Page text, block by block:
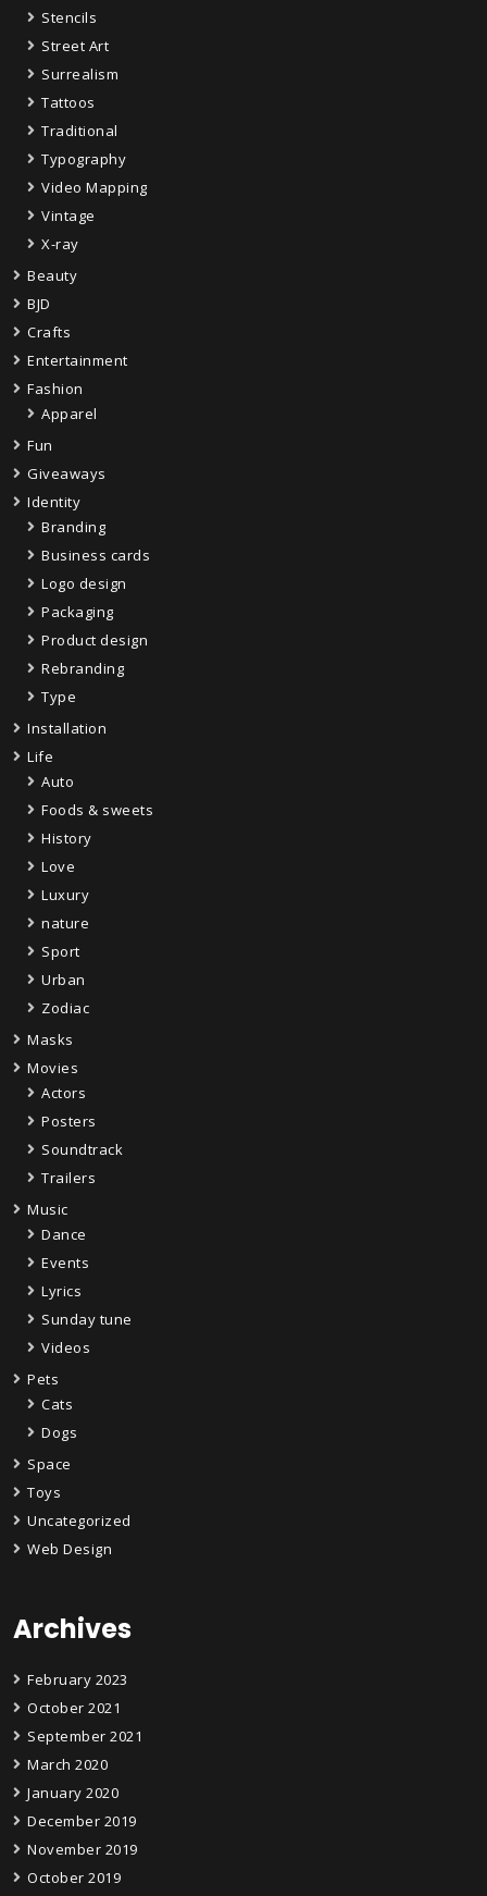
Stencils
Street Art
Surrealism
Tattoos
Traditional
Typography
Video Mapping
Vintage
X-ray
Beauty
BJD
Crafts
Entertainment
Fashion
Apparel
Fun
Giveaways
Identity
Branding
Business cards
Logo design
Packaging
Product design
Rebranding
Type
Installation
Life
Auto
Foods & sweets
History
Love
Luxury
nature
Sport
Urban
Zodiac
Masks
Movies
Actors
Posters
Soundtrack
Trailers
Music
Dance
Events
Lyrics
Sunday tune
Videos
Pets
Cats
Dogs
Space
Toys
Uncategorized
Web Design
Archives
February 2023
October 2021
September 2021
March 2020
January 2020
December 2019
November 2019
October 2019